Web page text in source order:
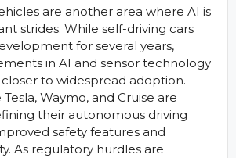
are another area where AI is
strides. While self-driving cars
for several years,
in AI and sensor technology
to widespread adoption.
Waymo, and Cruise are
their autonomous driving
safety features and
As regulatory hurdles are